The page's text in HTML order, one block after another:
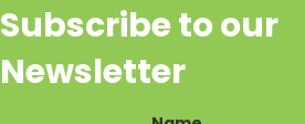
Subscribe to our
Newsletter